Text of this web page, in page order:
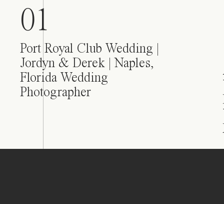
01
Port Royal Club Wedding |
Jordyn & Derek | Naples,
Florida Wedding
Photographer